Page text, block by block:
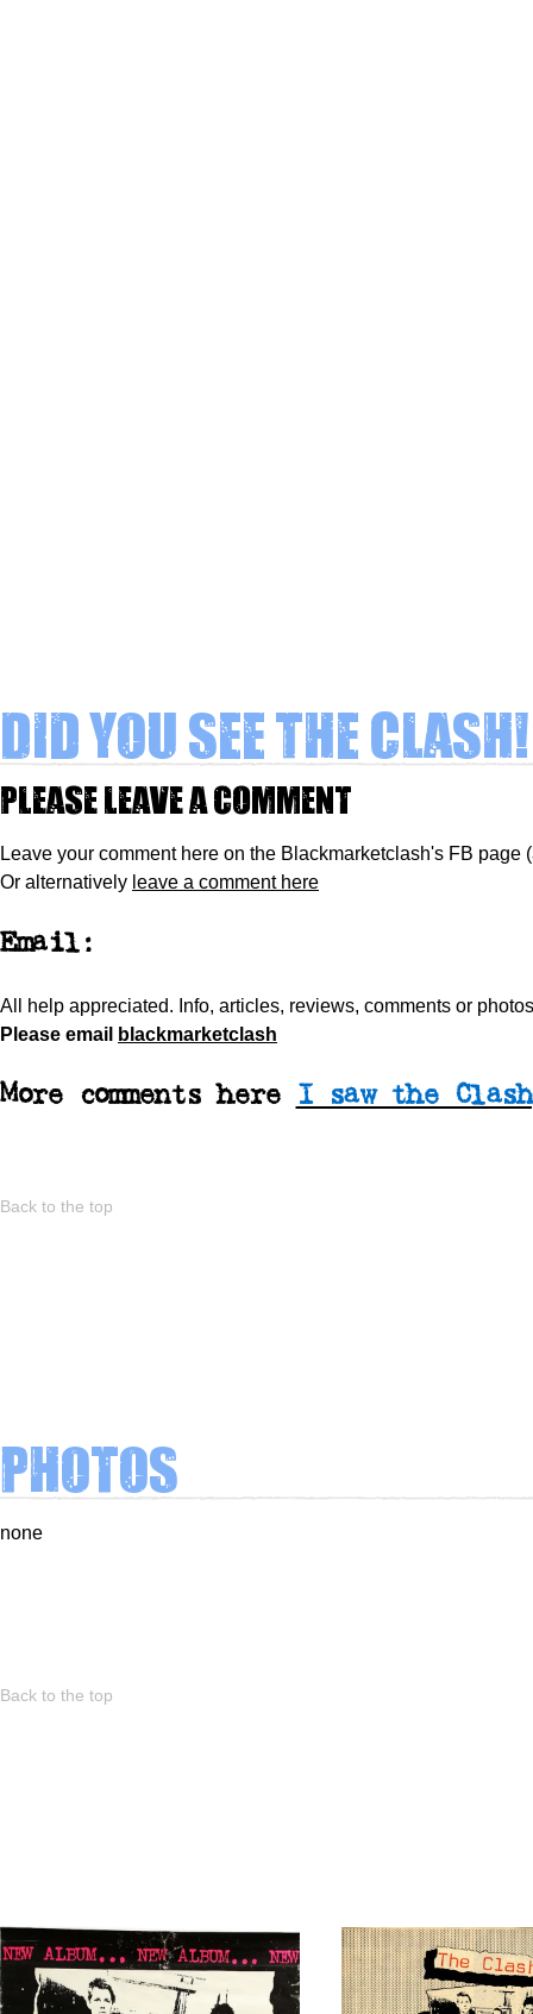
Did you see The Clash!
Please leave a comment
Leave your comment here on the Blackmarketclash's FB page
Or alternatively leave a comment here
Email:
All help appreciated. Info, articles, reviews, comments or
Please email blackmarketclash
More comments here I saw the Clash
Back to the top
Photos
none
Back to the top